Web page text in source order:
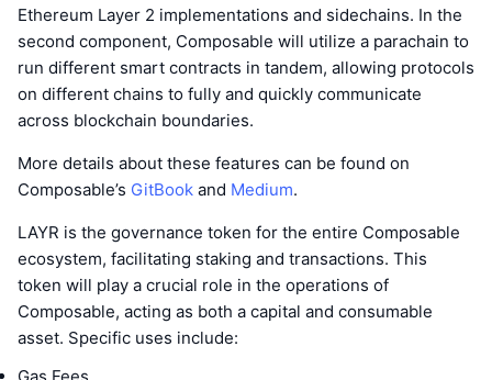
Ethereum Layer 2 implementations and sidechains. In the
second component, Composable will utilize a parachain to
run different smart contracts in tandem, allowing protocols
on different chains to fully and quickly communicate
across blockchain boundaries.
More details about these features can be found on
Composable’s GitBook and Medium.
LAYR is the governance token for the entire Composable
ecosystem, facilitating staking and transactions. This
token will play a crucial role in the operations of
Composable, acting as both a capital and consumable
asset. Specific uses include:
Gas Fees